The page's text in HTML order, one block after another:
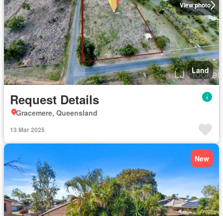
View photo
Land
Request Details
Gracemere, Queensland
13 Mar 2025
New